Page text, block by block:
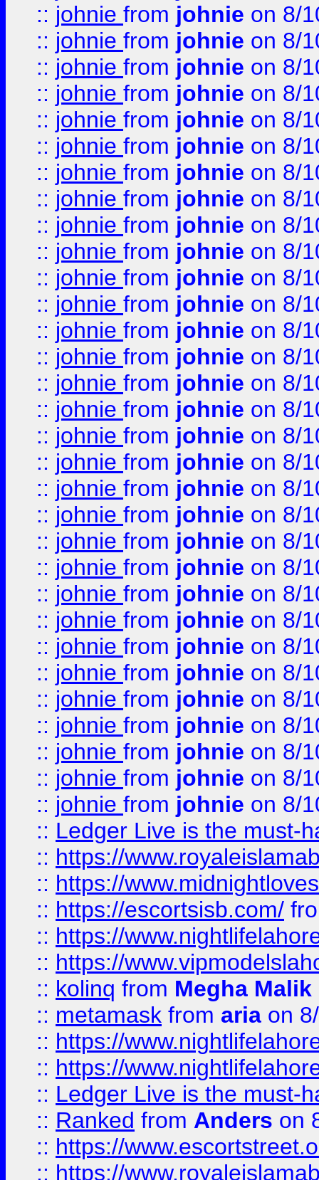
:: johnie from johnie on 8/
:: johnie from johnie on 8/
:: johnie from johnie on 8/
:: johnie from johnie on 8/
:: johnie from johnie on 8/
:: johnie from johnie on 8/
:: johnie from johnie on 8/
:: johnie from johnie on 8/
:: johnie from johnie on 8/
:: johnie from johnie on 8/
:: johnie from johnie on 8/
:: johnie from johnie on 8/
:: johnie from johnie on 8/
:: johnie from johnie on 8/
:: johnie from johnie on 8/
:: johnie from johnie on 8/
:: johnie from johnie on 8/
:: johnie from johnie on 8/
:: johnie from johnie on 8/
:: johnie from johnie on 8/
:: johnie from johnie on 8/
:: johnie from johnie on 8/
:: johnie from johnie on 8/
:: johnie from johnie on 8/
:: johnie from johnie on 8/
:: johnie from johnie on 8/
:: johnie from johnie on 8/
:: johnie from johnie on 8/
:: johnie from johnie on 8/
:: johnie from johnie on 8/
:: johnie from johnie on 8/
:: Ledger Live is the must-
:: https://
:: https://
:: https://escortsisb.com/
:: https://
:: https://
:: kolinq from Megha Malik
:: metamask from aria on
:: https://
:: https://
:: Ledger Live is the must-
:: Ranked from Anders on
:: https://
:: https://